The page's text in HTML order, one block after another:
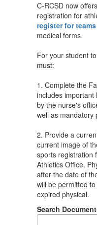
C-RCSD now
registration for
register for teams
medical forms.
For your student
must:
1. Complete the
includes important
by the nurse's
well as mandatory
2. Provide a
current image of
sports registration
Athletics Office.
after the date of
will be permitted
expired physical.
Search